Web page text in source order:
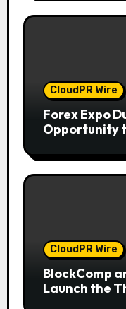
CloudPR Wire
Forex Expo
Opportunity
CloudPR Wire
BlockComp
Launch the